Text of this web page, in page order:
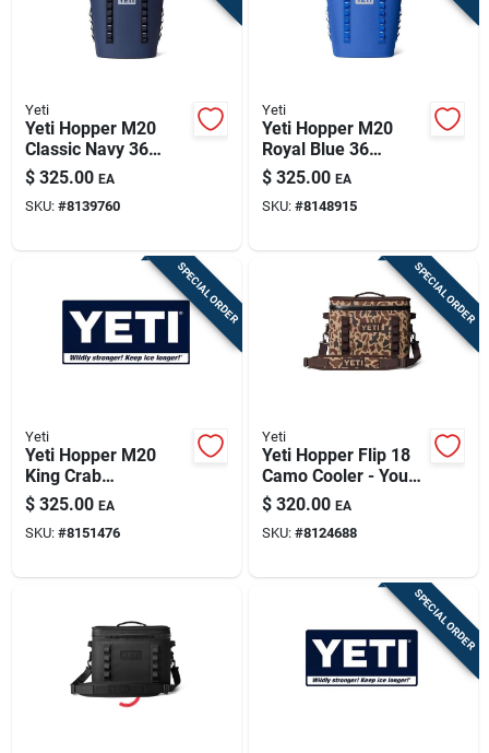
Yeti
Yeti Hopper M20
Classic Navy 36
Backpack Cooler
$ 325.00 EA
SKU: #8139760
Yeti
Yeti Hopper M20
Royal Blue 36
Backpack Cooler
$ 325.00 EA
SKU: #8148915
SPECIAL ORDER
Yeti
Yeti Hopper M20
King Crab
Orange/olive 20 Qt
Backpack Cooler
$ 325.00 EA
SKU: #8151476
SPECIAL ORDER
Yeti
Yeti Hopper Flip 18
Camo Cooler - Your
Ultimate Outdoor
Companion
$ 320.00 EA
SKU: #8124688
SPECIAL ORDER